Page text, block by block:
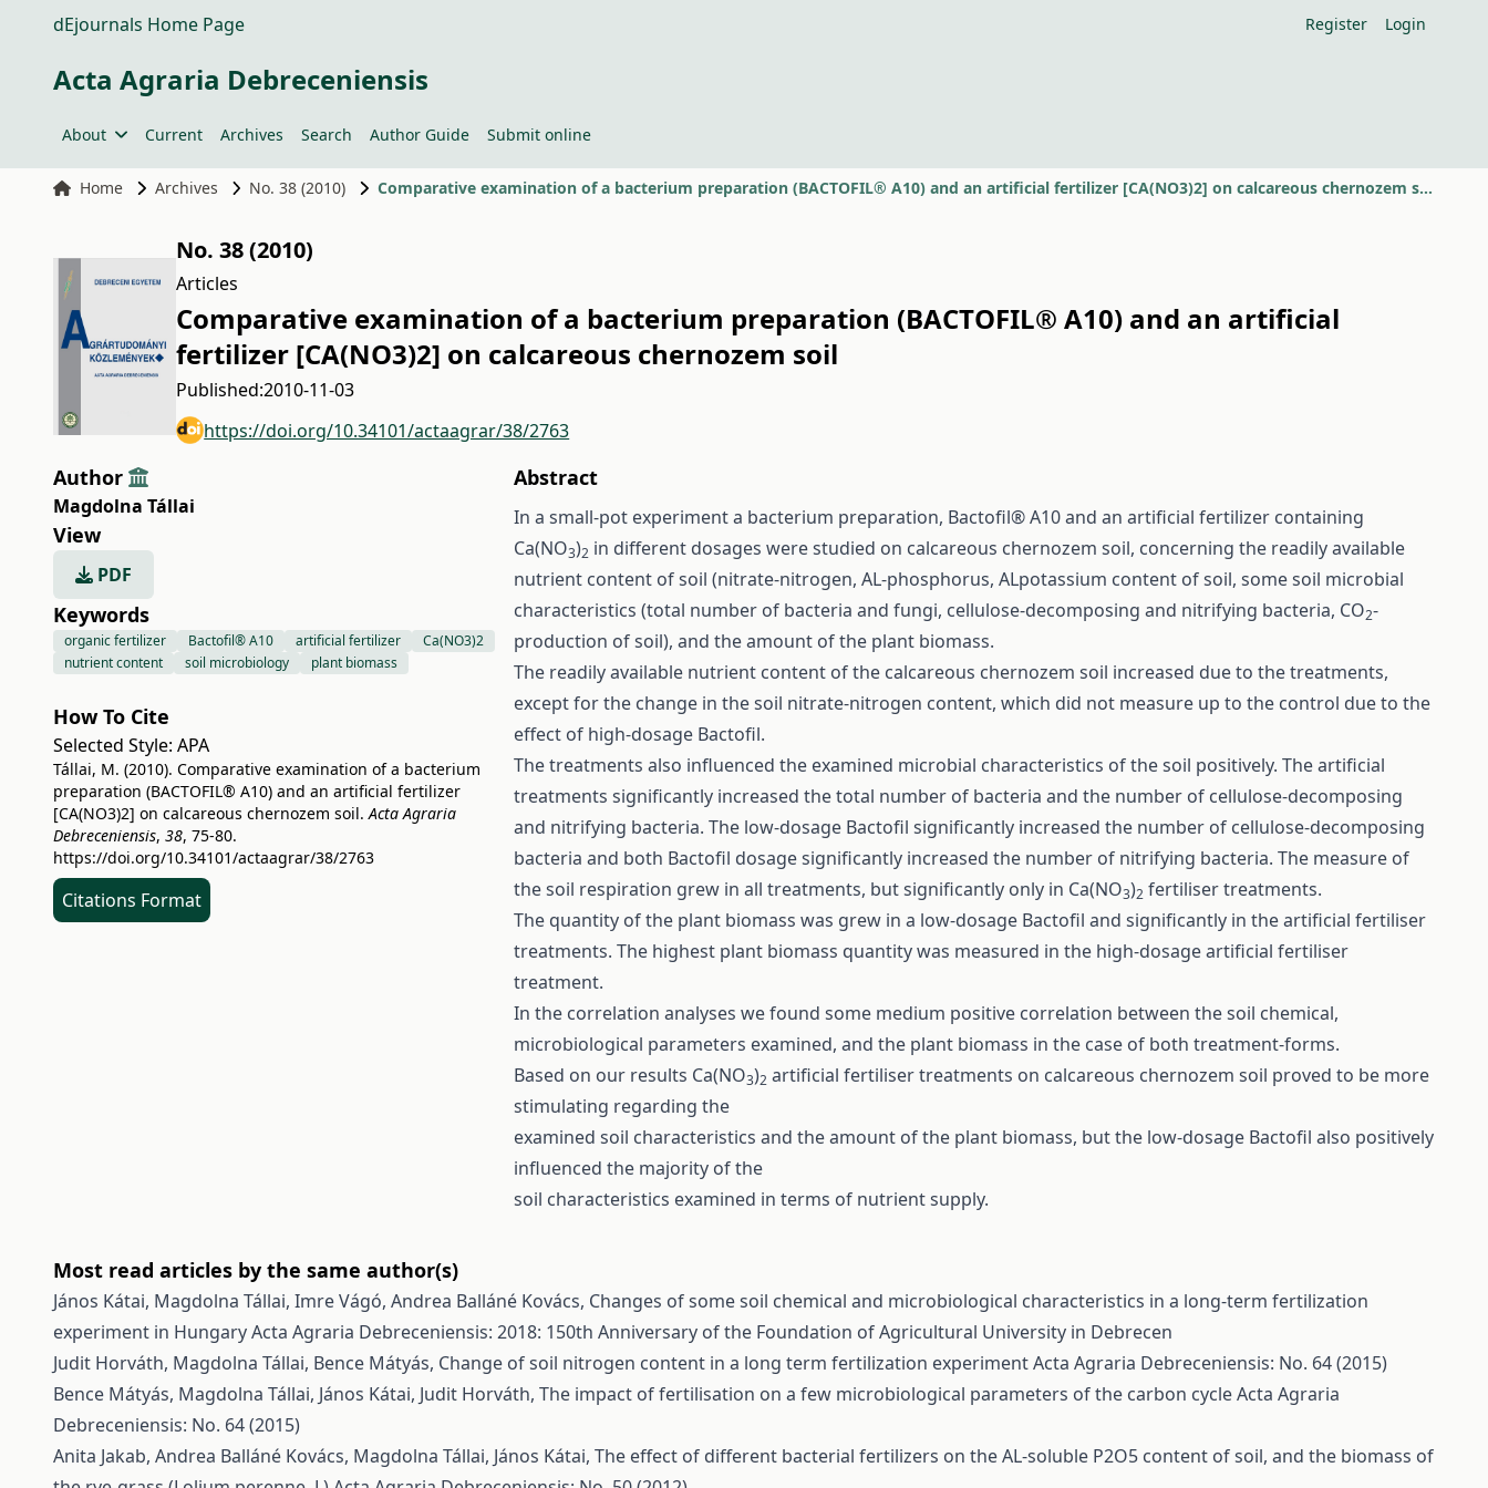
dEjournals Home Page Register Login
Acta Agraria Debreceniensis
About Current Archives Search Author Guide Submit online
Home Archives No. 38 (2010) Comparative examination of a bacterium preparation (BACTOFIL® A10) and an artificial fertilizer [CA(NO3)2] on calcareous chernozem soil
No. 38 (2010)
Articles
Comparative examination of a bacterium preparation (BACTOFIL® A10) and an artificial
fertilizer [CA(NO3)2] on calcareous chernozem soil
Published:2010-11-03
https://doi.org/10.34101/actaagrar/38/2763
Author
Magdolna Tállai
View
PDF
Keywords
organic fertilizer Bactofil® A10 artificial fertilizer
Ca(NO3)2
nutrient content
soil microbiology plant biomass
How To Cite
Selected Style: APA
Tállai, M. (2010). Comparative examination of a bacterium
preparation (BACTOFIL® A10) and an artificial fertilizer
[CA(NO3)2] on calcareous chernozem soil.Acta Agraria
Debreceniensis, 38, 75-80.
https://doi.org/10.34101/actaagrar/38/2763
Citations Format
Abstract
In a small-pot experiment a bacterium preparation, Bactofil® A10 and an artificial fertilizer containing
Ca(NO3)2 in different dosages were studied on calcareous chernozem soil, concerning the readily available
nutrient content of soil (nitrate-nitrogen, AL-phosphorus, ALpotassium content of soil, some soil microbial
characteristics (total number of bacteria and fungi, cellulose-decomposing and nitrifying bacteria, CO2-
production of soil), and the amount of the plant biomass.
The readily available nutrient content of the calcareous chernozem soil increased due to the treatments,
except for the change in the soil nitrate-nitrogen content, which did not measure up to the control due to the
effect of high-dosage Bactofil.
The treatments also influenced the examined microbial characteristics of the soil positively. The artificial
treatments significantly increased the total number of bacteria and the number of cellulose-decomposing
and nitrifying bacteria. The low-dosage Bactofil significantly increased the number of cellulose-decomposing
bacteria and both Bactofil dosage significantly increased the number of nitrifying bacteria. The measure of
the soil respiration grew in all treatments, but significantly only in Ca(NO3)2 fertiliser treatments.
The quantity of the plant biomass was grew in a low-dosage Bactofil and significantly in the artificial fertiliser
treatments. The highest plant biomass quantity was measured in the high-dosage artificial fertiliser
treatment.
In the correlation analyses we found some medium positive correlation between the soil chemical,
microbiological parameters examined, and the plant biomass in the case of both treatment-forms.
Based on our results Ca(NO3)2 artificial fertiliser treatments on calcareous chernozem soil proved to be more
stimulating regarding the
examined soil characteristics and the amount of the plant biomass, but the low-dosage Bactofil also positively
influenced the majority of the
soil characteristics examined in terms of nutrient supply.
Most read articles by the same author(s)
János Kátai, Magdolna Tállai, Imre Vágó, Andrea Balláné Kovács, Changes of some soil chemical and microbiological characteristics in a long-term fertilization
experiment in HungaryActa Agraria Debreceniensis: 2018: 150th Anniversary of the Foundation of Agricultural University in Debrecen
Judit Horváth, Magdolna Tállai, Bence Mátyás, Change of soil nitrogen content in a long term fertilization experimentActa Agraria Debreceniensis: No. 64 (2015)
Bence Mátyás, Magdolna Tállai, János Kátai, Judit Horváth, The impact of fertilisation on a few microbiological parameters of the carbon cycleActa Agraria
Debreceniensis: No. 64 (2015)
Anita Jakab, Andrea Balláné Kovács, Magdolna Tállai, János Kátai, The effect of different bacterial fertilizers on the AL-soluble P2O5 content of soil, and the biomass of